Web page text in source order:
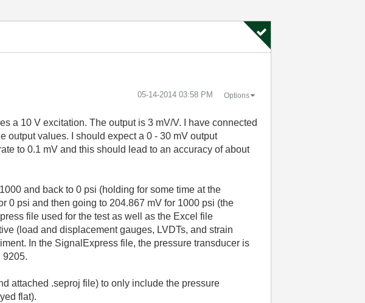
‎05-14-2014 03:58 PM Options
a 10 V excitation. The output is 3 mV/V. I have connected
output values. I should expect a 0 - 30 mV output
to 0.1 mV and this should lead to an accuracy of about
and back to 0 psi (holding for some time at the
0 psi and then going to 204.867 mV for 1000 psi (the
file used for the test as well as the Excel file
(load and displacement gauges, LVDTs, and strain
In the SignalExpress file, the pressure transducer is
9205.
attached .seproj file) to only include the pressure
flat).